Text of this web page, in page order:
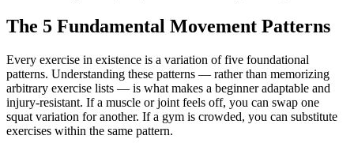
The 5 Fundamental Movement Patterns
Every exercise in existence is a variation of five foundational
patterns. Understanding these patterns — rather than memorizing
arbitrary exercise lists — is what makes a beginner adaptable and
injury-resistant. If a muscle or joint feels off, you can swap one
squat variation for another. If a gym is crowded, you can substitute
exercises within the same pattern.